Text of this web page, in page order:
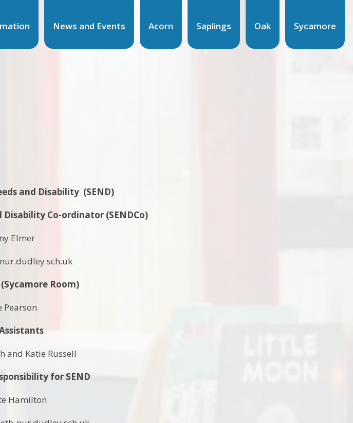
News and Events Acorn Saplings Oak Sycamore
and Disability (SEND)
Co-ordinator (SENDCo)
Elmer
Room)
Pearson
and Katie Russell
for SEND
Hamilton